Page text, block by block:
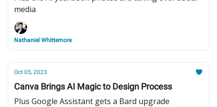
media
Nathaniel Whittemore
Oct 05, 2023
Canva Brings AI Magic to Design Process
Plus Google Assistant gets a Bard upgrade